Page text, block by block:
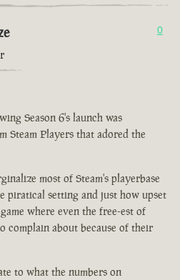
0
Season 6's launch was
Steam Players that adored the
most of Steam's playerbase
piratical setting and just how upset
where even the free-est of
complain about because of their
to what the numbers on